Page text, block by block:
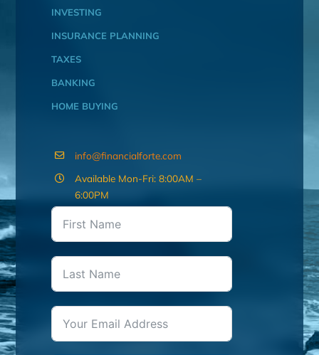
INVESTING
INSURANCE PLANNING
TAXES
BANKING
HOME BUYING
info@financialforte.com
Available Mon-Fri: 8:00AM –
6:00PM